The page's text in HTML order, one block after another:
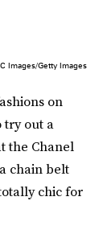
Images/Getty Images
on
try out a
the Chanel
chain belt
chic for